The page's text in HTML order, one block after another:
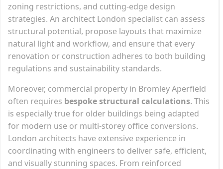
zoning restrictions, and cutting-edge design
strategies. An architect London specialist can assess
structural potential, propose layouts that maximize
natural light and workflow, and ensure that every
renovation or construction adheres to both building
regulations and sustainability standards.
Moreover, commercial property in Bromley Aperfield
often requires bespoke structural calculations. This
is especially true for older buildings being adapted
for modern use or multi-storey office conversions.
London architects have extensive experience in
coordinating with engineers to deliver safe, efficient,
and visually stunning spaces. From reinforced